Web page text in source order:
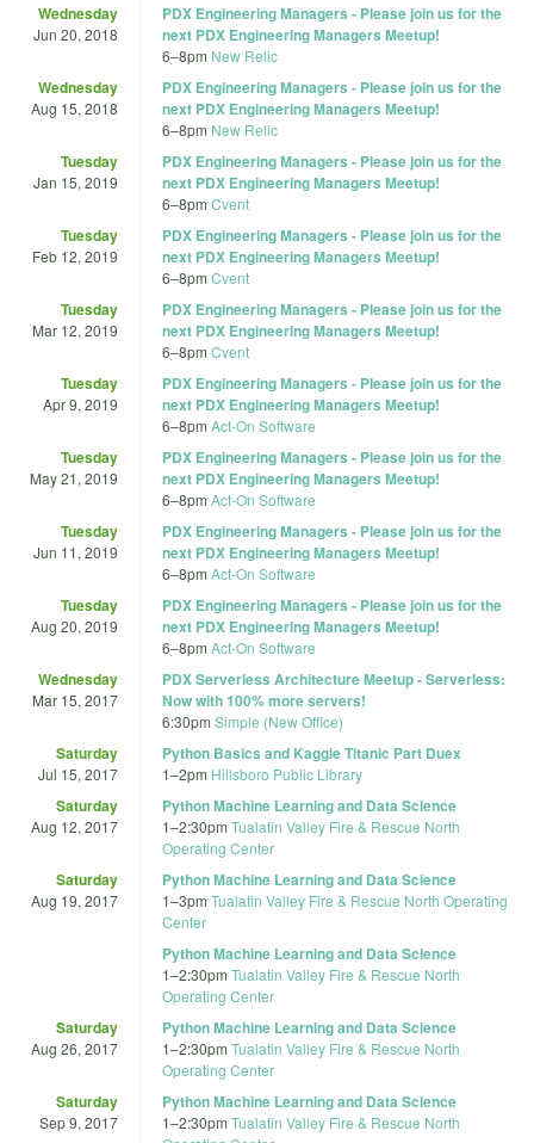
Wednesday
Jun 20, 2018
PDX Engineering Managers - Please join us for the
next PDX Engineering Managers Meetup!
6–8pm New Relic
Wednesday
Aug 15, 2018
PDX Engineering Managers - Please join us for the
next PDX Engineering Managers Meetup!
6–8pm New Relic
Tuesday
Jan 15, 2019
PDX Engineering Managers - Please join us for the
next PDX Engineering Managers Meetup!
6–8pm Cvent
Tuesday
Feb 12, 2019
PDX Engineering Managers - Please join us for the
next PDX Engineering Managers Meetup!
6–8pm Cvent
Tuesday
Mar 12, 2019
PDX Engineering Managers - Please join us for the
next PDX Engineering Managers Meetup!
6–8pm Cvent
Tuesday
Apr 9, 2019
PDX Engineering Managers - Please join us for the
next PDX Engineering Managers Meetup!
6–8pm Act-On Software
Tuesday
May 21, 2019
PDX Engineering Managers - Please join us for the
next PDX Engineering Managers Meetup!
6–8pm Act-On Software
Tuesday
Jun 11, 2019
PDX Engineering Managers - Please join us for the
next PDX Engineering Managers Meetup!
6–8pm Act-On Software
Tuesday
Aug 20, 2019
PDX Engineering Managers - Please join us for the
next PDX Engineering Managers Meetup!
6–8pm Act-On Software
Wednesday
Mar 15, 2017
PDX Serverless Architecture Meetup - Serverless:
Now with 100% more servers!
6:30pm Simple (New Office)
Saturday
Jul 15, 2017
Python Basics and Kaggle Titanic Part Duex
1–2pm Hillsboro Public Library
Saturday
Aug 12, 2017
Python Machine Learning and Data Science
1–2:30pm Tualatin Valley Fire & Rescue North
Operating Center
Saturday
Aug 19, 2017
Python Machine Learning and Data Science
1–3pm Tualatin Valley Fire & Rescue North Operating
Center
Python Machine Learning and Data Science
1–2:30pm Tualatin Valley Fire & Rescue North
Operating Center
Saturday
Aug 26, 2017
Python Machine Learning and Data Science
1–2:30pm Tualatin Valley Fire & Rescue North
Operating Center
Saturday
Sep 9, 2017
Python Machine Learning and Data Science
1–2:30pm Tualatin Valley Fire & Rescue North